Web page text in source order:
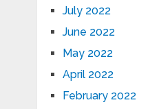
July 2022
June 2022
May 2022
April 2022
February 2022